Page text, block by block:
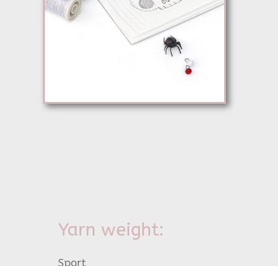
Yarn weight:
Sport